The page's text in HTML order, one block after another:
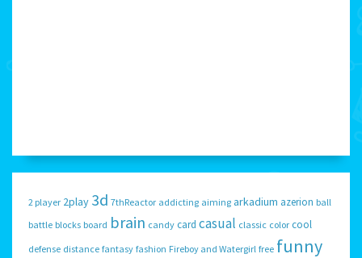
2 player 2play 3d 7thReactor addicting aiming arkadium azerion ball
battle blocks board brain candy card casual classic color cool
defense distance fantasy fashion Fireboy and Watergirl free funny